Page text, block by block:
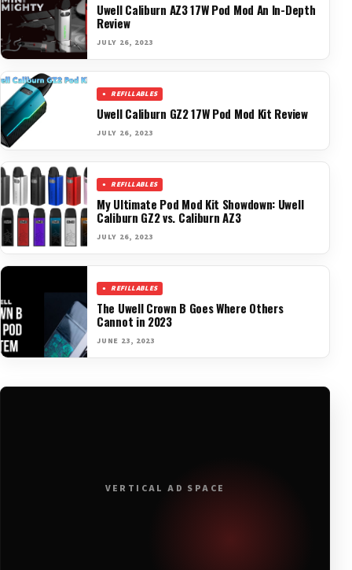
Uwell Caliburn AZ3 17W Pod Mod An In-Depth
Review
JULY 26, 2023
REFILLABLES
Uwell Caliburn GZ2 17W Pod Mod Kit Review
JULY 26, 2023
REFILLABLES
My Ultimate Pod Mod Kit Showdown: Uwell
Caliburn GZ2 vs. Caliburn AZ3
JULY 26, 2023
REFILLABLES
The Uwell Crown B Goes Where Others
Cannot in 2023
JUNE 23, 2023
VERTICAL AD SPACE